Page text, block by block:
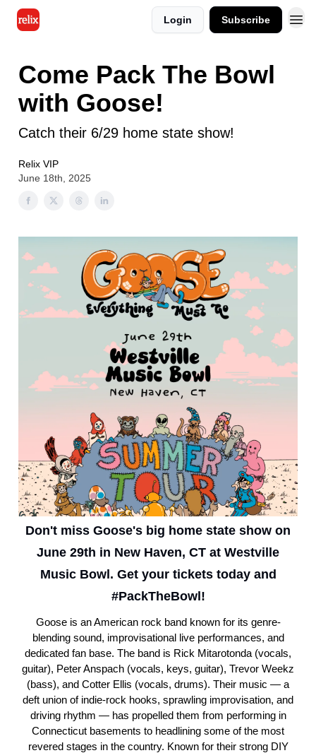
Login Subscribe
Come Pack The Bowl
with Goose!
Catch their 6/29 home state show!
Relix VIP
June 18th, 2025
Don't miss Goose's big home state show on
June 29th in New Haven, CT at Westville
Music Bowl. Get your tickets today and
#PackTheBowl!
Goose is an American rock band known for its genre-
blending sound, improvisational live performances, and
dedicated fan base. The band is Rick Mitarotonda (vocals,
guitar), Peter Anspach (vocals, keys, guitar), Trevor Weekz
(bass), and Cotter Ellis (vocals, drums). Their music — a
deft union of indie-rock hooks, sprawling improvisation, and
driving rhythm — has propelled them from performing in
Connecticut basements to headlining some of the most
revered stages in the country. Known for their strong DIY